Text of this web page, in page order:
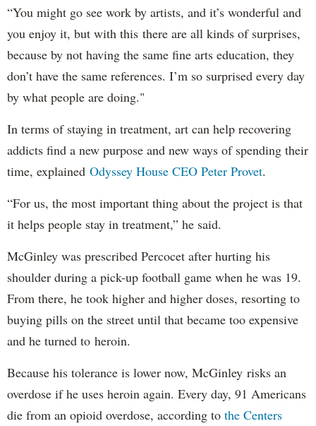
“You might go see work by artists, and it’s wonderful and
you enjoy it, but with this there are all kinds of surprises,
because by not having the same fine arts education, they
don’t have the same references. I’m so surprised every day
by what people are doing."
In terms of staying in treatment, art can help recovering
addicts find a new purpose and new ways of spending their
time, explained Odyssey House CEO Peter Provet.
“For us, the most important thing about the project is that
it helps people stay in treatment,” he said.
McGinley was prescribed Percocet after hurting his
shoulder during a pick-up football game when he was 19.
From there, he took higher and higher doses, resorting to
buying pills on the street until that became too expensive
and he turned to heroin.
Because his tolerance is lower now, McGinley risks an
overdose if he uses heroin again. Every day, 91 Americans
die from an opioid overdose, according to the Centers